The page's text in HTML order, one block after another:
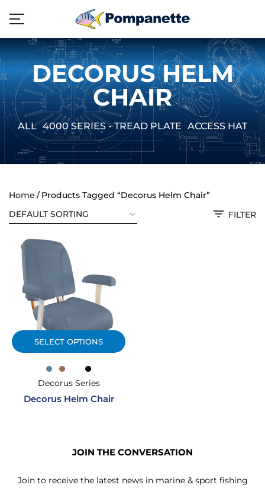
DECORUS HELM
CHAIR
ALL 4000 SERIES - TREAD PLATE ACCESS
Home
Products Tagged “Decorus Helm Chair”
FILTER
SELECT OPTIONS
Decorus Series
Decorus Helm Chair
JOIN THE CONVERSATION
Join to receive the latest news in marine & sport fishing